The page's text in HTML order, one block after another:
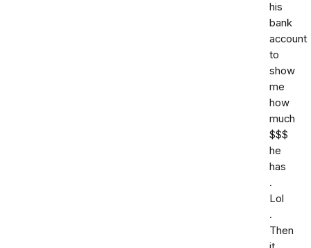
his
bank
account
to
show
me
how
much
$$$
he
has
.
Lol
.
Then